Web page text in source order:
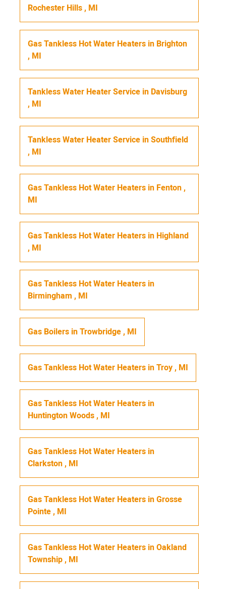
Rochester Hills, MI
Gas Tankless Hot Water Heaters in Brighton
, MI
Tankless Water Heater Service in Davisburg
, MI
Tankless Water Heater Service inSouthfield
, MI
Gas Tankless Hot Water Heaters in Fenton,
MI
Gas Tankless Hot Water Heaters in Highland
, MI
Gas Tankless Hot Water Heaters in
Birmingham , MI
Gas Boilers inTrowbridge, MI
Gas Tankless Hot Water Heaters inTroy, MI
Gas Tankless Hot Water Heaters in
Huntington Woods, MI
Gas Tankless Hot Water Heaters in
Clarkston, MI
Gas Tankless Hot Water Heaters inGrosse
Pointe, MI
Gas Tankless Hot Water Heaters inOakland
Township, MI